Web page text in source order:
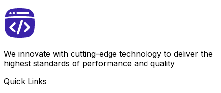
We innovate with cutting-edge technology to deliver the
highest standards of performance and quality
Quick Links